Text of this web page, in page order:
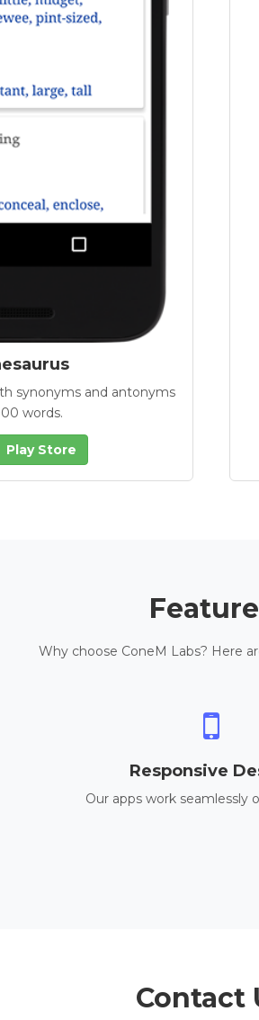
synonyms and antonyms
words.
Play Store
Why choose ConeM Labs? Here
Responsive
Our apps work seamlessly
Contact